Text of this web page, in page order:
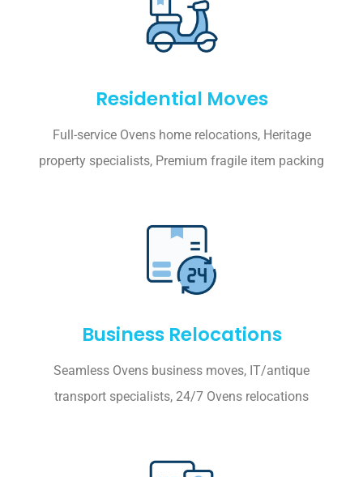
Residential Moves
Full-service Ovens home relocations, Heritage
property specialists, Premium fragile item packing
Business Relocations
Seamless Ovens business moves, IT/antique
transport specialists, 24/7 Ovens relocations